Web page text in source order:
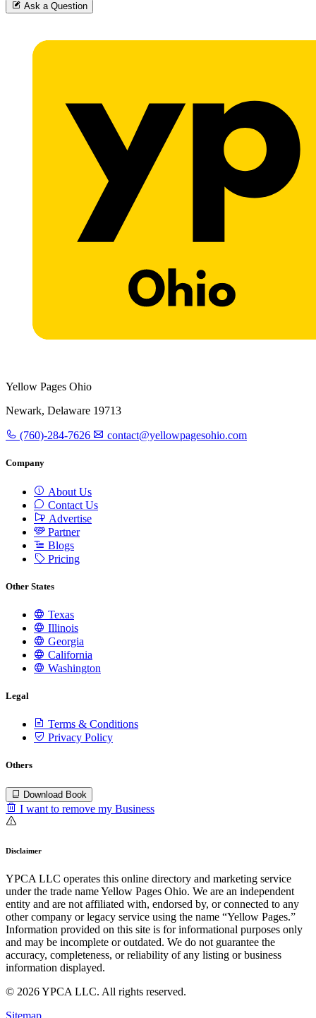
Ask a Question
Yellow Pages Ohio
Newark, Delaware 19713
(760)-284-7626 contact@yellowpagesohio.com
Company
About Us
Contact Us
Advertise
Partner
Blogs
Pricing
Other States
Texas
Illinois
Georgia
California
Washington
Legal
Terms & Conditions
Privacy Policy
Others
Download Book
I want to remove my Business
Disclaimer
YPCA LLC operates this online directory and marketing service
under the trade name Yellow Pages Ohio. We are an independent
entity and are not affiliated with, endorsed by, or connected to any
other company or legacy service using the name “Yellow Pages.”
Information provided on this site is for informational purposes only
and may be incomplete or outdated. We do not guarantee the
accuracy, completeness, or reliability of any listing or business
information displayed.
© 2026 YPCA LLC. All rights reserved.
Sitemap